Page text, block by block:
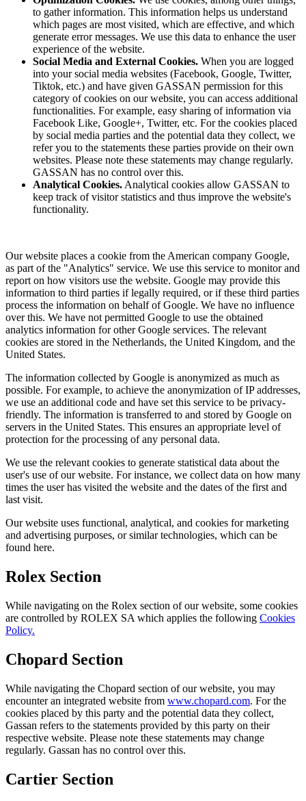
to gather information. This information helps us understand
which pages are most visited, which are effective, and which
generate error messages. We use this data to enhance the user
experience of the website.
Social Media and External Cookies. When you are logged
into your social media websites (Facebook, Google, Twitter,
Tiktok, etc.) and have given GASSAN permission for this
category of cookies on our website, you can access additional
functionalities. For example, easy sharing of information via
Facebook Like, Google+, Twitter, etc. For the cookies placed
by social media parties and the potential data they collect, we
refer you to the statements these parties provide on their own
websites. Please note these statements may change regularly.
GASSAN has no control over this.
Analytical Cookies. Analytical cookies allow GASSAN to
keep track of visitor statistics and thus improve the website's
functionality.
Our website places a cookie from the American company Google,
as part of the "Analytics" service. We use this service to monitor and
report on how visitors use the website. Google may provide this
information to third parties if legally required, or if these third parties
process the information on behalf of Google. We have no influence
over this. We have not permitted Google to use the obtained
analytics information for other Google services. The relevant
cookies are stored in the Netherlands, the United Kingdom, and the
United States.
The information collected by Google is anonymized as much as
possible. For example, to achieve the anonymization of IP addresses,
we use an additional code and have set this service to be privacy-
friendly. The information is transferred to and stored by Google on
servers in the United States. This ensures an appropriate level of
protection for the processing of any personal data.
We use the relevant cookies to generate statistical data about the
user's use of our website. For instance, we collect data on how many
times the user has visited the website and the dates of the first and
last visit.
Our website uses functional, analytical, and cookies for marketing
and advertising purposes, or similar technologies, which can be
found here.
Rolex Section
While navigating on the Rolex section of our website, some cookies
are controlled by ROLEX SA which applies the following Cookies
Policy.
Chopard Section
While navigating the Chopard section of our website, you may
encounter an integrated website from www.chopard.com. For the
cookies placed by this party and the potential data they collect,
Gassan refers to the statements provided by this party on their
respective website. Please note these statements may change
regularly. Gassan has no control over this.
Cartier Section